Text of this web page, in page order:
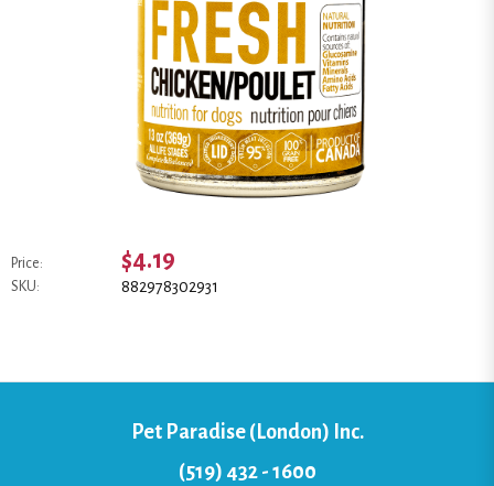
Price: $4.19
SKU: 882978302931
Pet Paradise (London) Inc.
(519) 432 - 1600